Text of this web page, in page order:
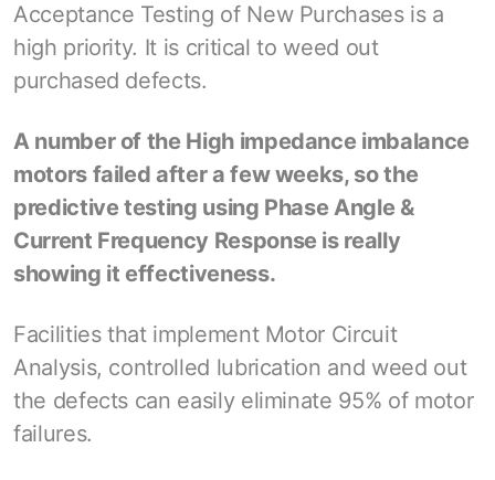
Acceptance Testing of New Purchases is a
high priority. It is critical to weed out
purchased defects.
A number of the High impedance imbalance
motors failed after a few weeks, so the
predictive testing using Phase Angle &
Current Frequency Response is really
showing it effectiveness.
Facilities that implement Motor Circuit
Analysis, controlled lubrication and weed out
the defects can easily eliminate 95% of motor
failures.